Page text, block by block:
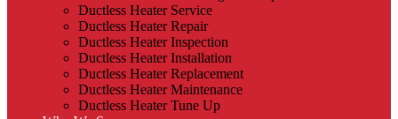
Ductless Heater Service
Ductless Heater Repair
Ductless Heater Inspection
Ductless Heater Installation
Ductless Heater Replacement
Ductless Heater Maintenance
Ductless Heater Tune Up